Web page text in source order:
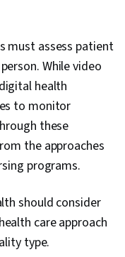
must assess patient
While video
health
to monitor
these
the approaches
programs.
should consider
care approach
type.